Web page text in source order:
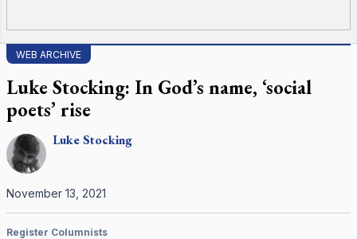
WEB ARCHIVE
Luke Stocking: In God’s name, ‘social
poets’ rise
LukeStocking
November 13, 2021
Register Columnists